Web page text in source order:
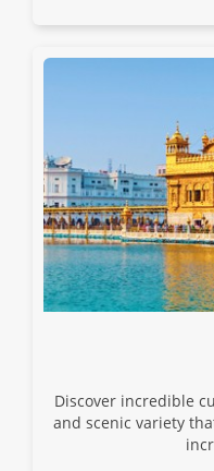
Discover incredible
and scenic variety